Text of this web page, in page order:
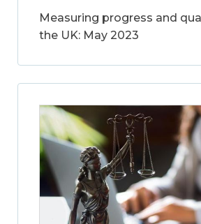
Measuring progress and
the UK: May 2023